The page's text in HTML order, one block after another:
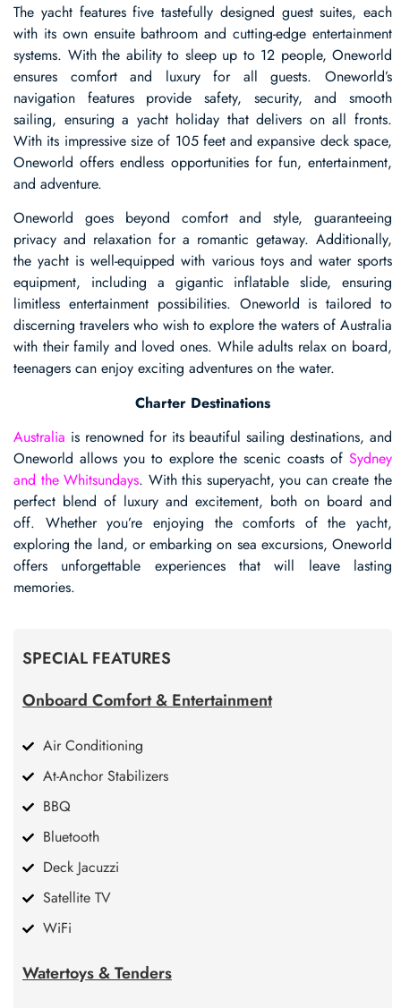
The yacht features five tastefully designed guest suites, each
with its own ensuite bathroom and cutting-edge entertainment
systems. With the ability to sleep up to 12 people, Oneworld
ensures comfort and luxury for all guests. Oneworld’s
navigation features provide safety, security, and smooth
sailing, ensuring a yacht holiday that delivers on all fronts.
With its impressive size of 105 feet and expansive deck space,
Oneworld offers endless opportunities for fun, entertainment,
and adventure.
Oneworld goes beyond comfort and style, guaranteeing
privacy and relaxation for a romantic getaway. Additionally,
the yacht is well-equipped with various toys and water sports
equipment, including a gigantic inflatable slide, ensuring
limitless entertainment possibilities. Oneworld is tailored to
discerning travelers who wish to explore the waters of Australia
with their family and loved ones. While adults relax on board,
teenagers can enjoy exciting adventures on the water.
Charter Destinations
Australia is renowned for its beautiful sailing destinations, and
Oneworld allows you to explore the scenic coasts of Sydney
and the Whitsundays. With this superyacht, you can create the
perfect blend of luxury and excitement, both on board and
off. Whether you’re enjoying the comforts of the yacht,
exploring the land, or embarking on sea excursions, Oneworld
offers unforgettable experiences that will leave lasting
memories.
SPECIAL FEATURES
Onboard Comfort & Entertainment
Air Conditioning
At-Anchor Stabilizers
BBQ
Bluetooth
Deck Jacuzzi
Satellite TV
WiFi
Watertoys & Tenders